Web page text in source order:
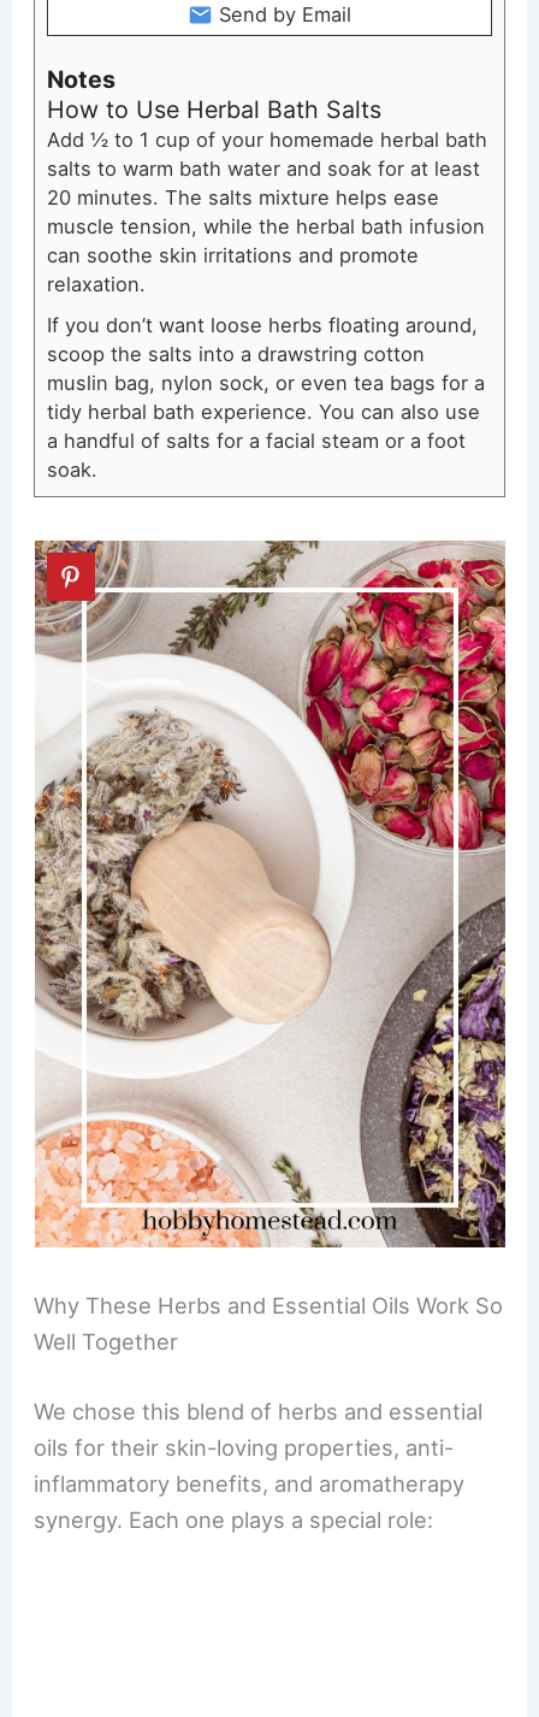
Send by Email
Notes
How to Use Herbal Bath Salts
Add ½ to 1 cup of your homemade herbal bath
salts to warm bath water and soak for at least
20 minutes. The salts mixture helps ease
muscle tension, while the herbal bath infusion
can soothe skin irritations and promote
relaxation.
If you don’t want loose herbs floating around,
scoop the salts into a drawstring cotton
muslin bag, nylon sock, or even tea bags for a
tidy herbal bath experience. You can also use
a handful of salts for a facial steam or a foot
soak.
Why These Herbs and Essential Oils Work So
Well Together
We chose this blend of herbs and essential
oils for their skin-loving properties, anti-
inflammatory benefits, and aromatherapy
synergy. Each one plays a special role: